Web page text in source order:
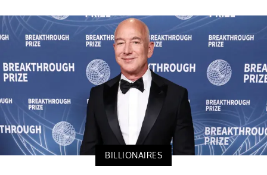
BILLIONAIRES